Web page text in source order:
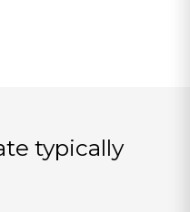
typically